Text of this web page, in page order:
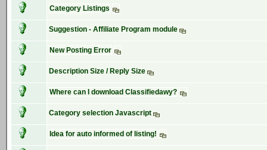
Category Listings
Suggestion - Affiliate Program module
New Posting Error
Description Size / Reply Size
Where can I download Classifiedawy?
Category selection Javascript
Idea for auto informed of listing!